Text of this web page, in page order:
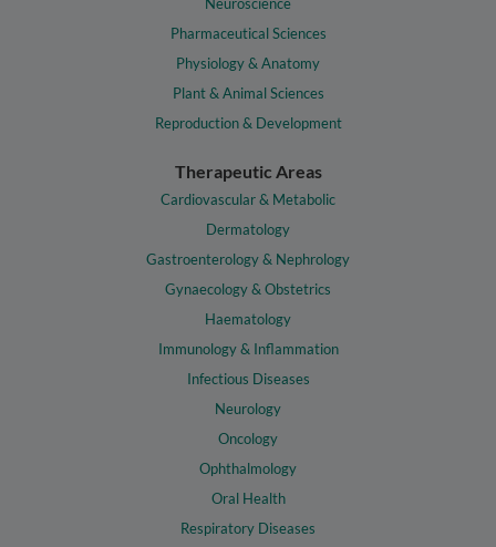
Neuroscience
Pharmaceutical Sciences
Physiology & Anatomy
Plant & Animal Sciences
Reproduction & Development
Therapeutic Areas
Cardiovascular & Metabolic
Dermatology
Gastroenterology & Nephrology
Gynaecology & Obstetrics
Haematology
Immunology & Inflammation
Infectious Diseases
Neurology
Oncology
Ophthalmology
Oral Health
Respiratory Diseases